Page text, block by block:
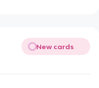
New cards